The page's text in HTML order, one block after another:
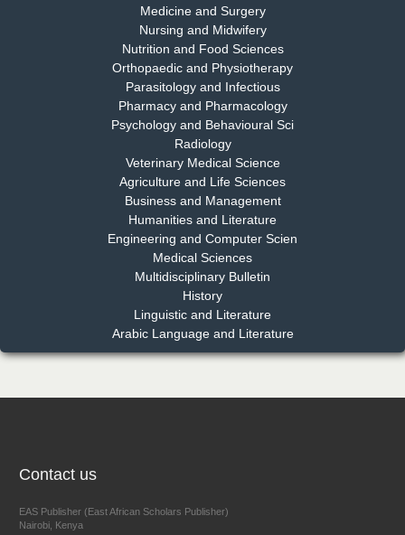
Dr. S. Jayachandran
Chief Editor
EAS Journal of Dentistry and Oral Medicine
Dr. Md. Habibur Rahman
Chief Editor
EAS Journal of Pharmacy and Pharmacology
Dr. Benard Chemwei, PhD
East African Scholars Multidisciplinary Bulletin
Medicine and Surgery
Nursing and Midwifery
Nutrition and Food Sciences
Orthopaedic and Physiotherapy
Parasitology and Infectious
Pharmacy and Pharmacology
Psychology and Behavioural Sci
Radiology
Veterinary Medical Science
Agriculture and Life Sciences
Business and Management
Humanities and Literature
Engineering and Computer Scien
Medical Sciences
Multidisciplinary Bulletin
History
Linguistic and Literature
Arabic Language and Literature
Contact us
EAS Publisher (East African Scholars Publisher)
Nairobi, Kenya